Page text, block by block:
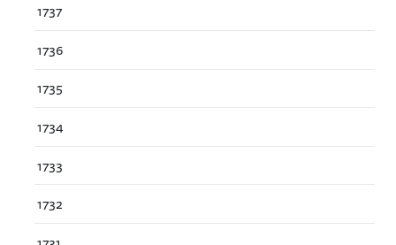
1737
1736
1735
1734
1733
1732